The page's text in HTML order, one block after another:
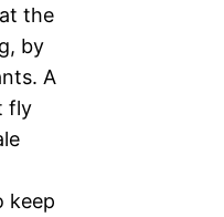
the
by
A
fly
keep